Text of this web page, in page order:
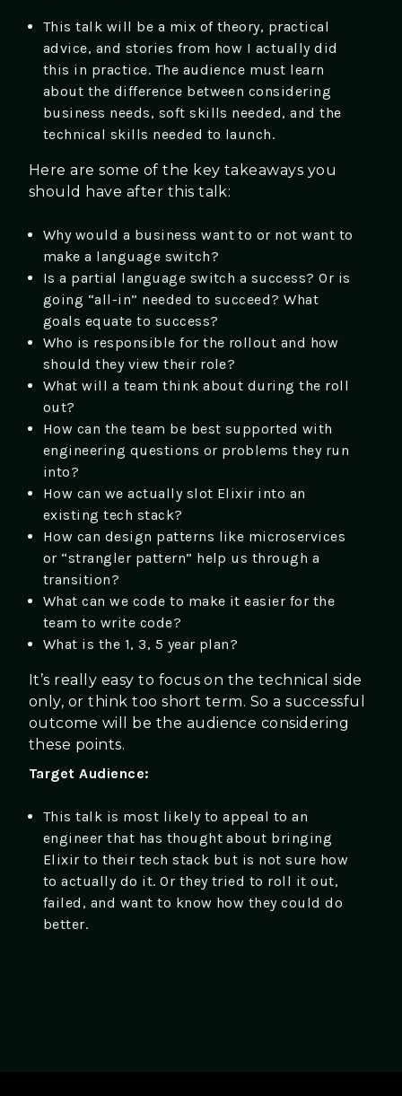
This talk will be a mix of theory, practical
advice, and stories from how I actually did
this in practice. The audience must learn
about the difference between considering
business needs, soft skills needed, and the
technical skills needed to launch.
Here are some of the key takeaways you
should have after this talk:
Why would a business want to or not want to
make a language switch?
Is a partial language switch a success? Or is
going “all-in” needed to succeed? What
goals equate to success?
Who is responsible for the rollout and how
should they view their role?
What will a team think about during the roll
out?
How can the team be best supported with
engineering questions or problems they run
into?
How can we actually slot Elixir into an
existing tech stack?
How can design patterns like microservices
or “strangler pattern” help us through a
transition?
What can we code to make it easier for the
team to write code?
What is the 1, 3, 5 year plan?
It’s really easy to focus on the technical side
only, or think too short term. So a successful
outcome will be the audience considering
these points.
Target Audience:
This talk is most likely to appeal to an
engineer that has thought about bringing
Elixir to their tech stack but is not sure how
to actually do it. Or they tried to roll it out,
failed, and want to know how they could do
better.